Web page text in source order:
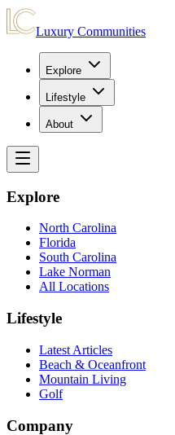
Luxury Communities
Explore
Lifestyle
About
Explore
North Carolina
Florida
South Carolina
Lake Norman
All Locations
Lifestyle
Latest Articles
Beach & Oceanfront
Mountain Living
Golf
Company